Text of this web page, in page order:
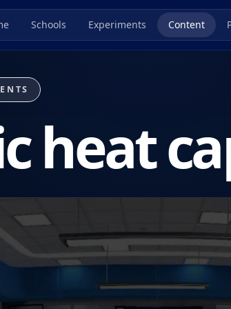
Schools Experiments Content
heat